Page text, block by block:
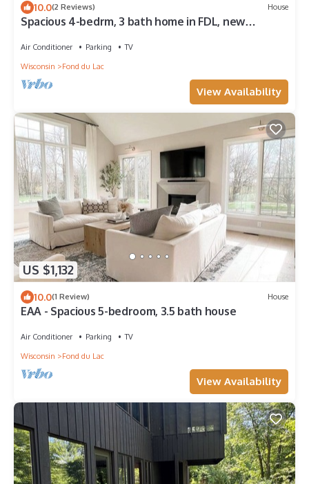
10.0(2 Reviews) House
Spacious 4-bedrm, 3 bath home in FDL, new
Air Conditioner Parking
TV
Wisconsin
Fond du Lac
View Availability
US $1,132
10.0(1 Review) House
EAA - Spacious 5-bedroom, 3.5 bath house
Air Conditioner Parking
TV
Wisconsin
Fond du Lac
View Availability